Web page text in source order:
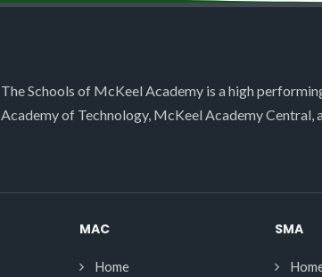
The Schools of McKeel Academy is a high
Academy of Technology, McKeel Academy Central,
MAC
Home
SMA